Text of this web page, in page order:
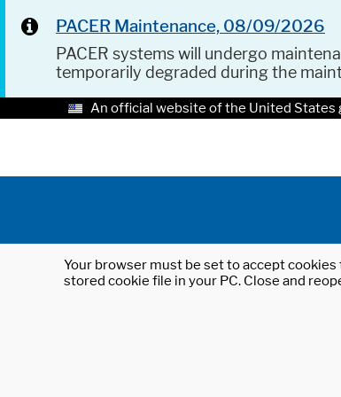
PACER Maintenance, 08/09/2026
PACER systems will undergo
temporarily degraded during the
An official website of the United States
Your browser must be set to accept
stored cookie file in your PC. Close and